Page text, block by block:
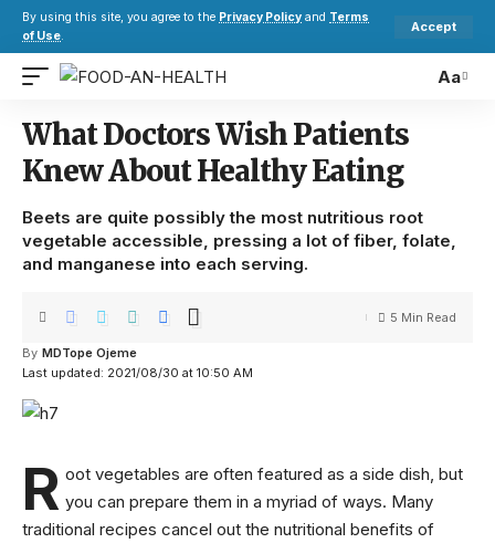
By using this site, you agree to the Privacy Policy and Terms
of Use.
Accept
Aa
What Doctors Wish Patients
Knew About Healthy Eating
Beets are quite possibly the most nutritious root
vegetable accessible, pressing a lot of fiber, folate,
and manganese into each serving.
Last updated: 2021/08/30 at 10:50 AM
By MDTope Ojeme
5 Min Read
R oot vegetables are often featured as a side dish, but
you can prepare them in a myriad of ways. Many
traditional recipes cancel out the nutritional benefits of